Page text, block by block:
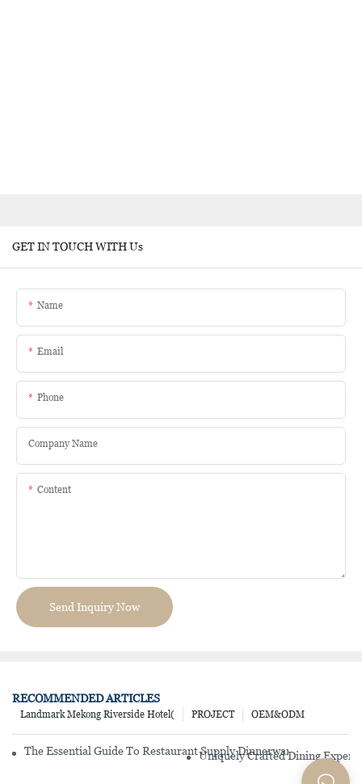
GET IN TOUCH WITH Us
Name
Email
Phone
Company Name
Content
Send Inquiry Now
RECOMMENDED ARTICLES
OEM&ODM
PROJECT
Landmark Mekong Riverside Hotel(
The Essential Guide To Restaurant Supply Dinnerware Sets: Key
Uniquely Crafted Dining